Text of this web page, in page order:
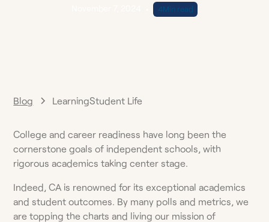
4Min read
Blog LearningStudent Life
College and career readiness have long been the
cornerstone goals of independent schools, with
rigorous academics taking center stage.
Indeed, CA is renowned for its exceptional academics
and student outcomes. By many polls and metrics, we
are topping the charts and living our mission of